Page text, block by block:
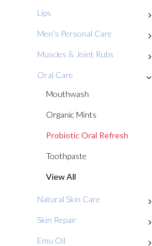
Lips
Men's Personal Care
Muscles & Joint Rubs
Oral Care
Mouthwash
Organic Mints
Probiotic Oral Refresh
Toothpaste
View All
Natural Skin Care
Skin Repair
Emu Oil